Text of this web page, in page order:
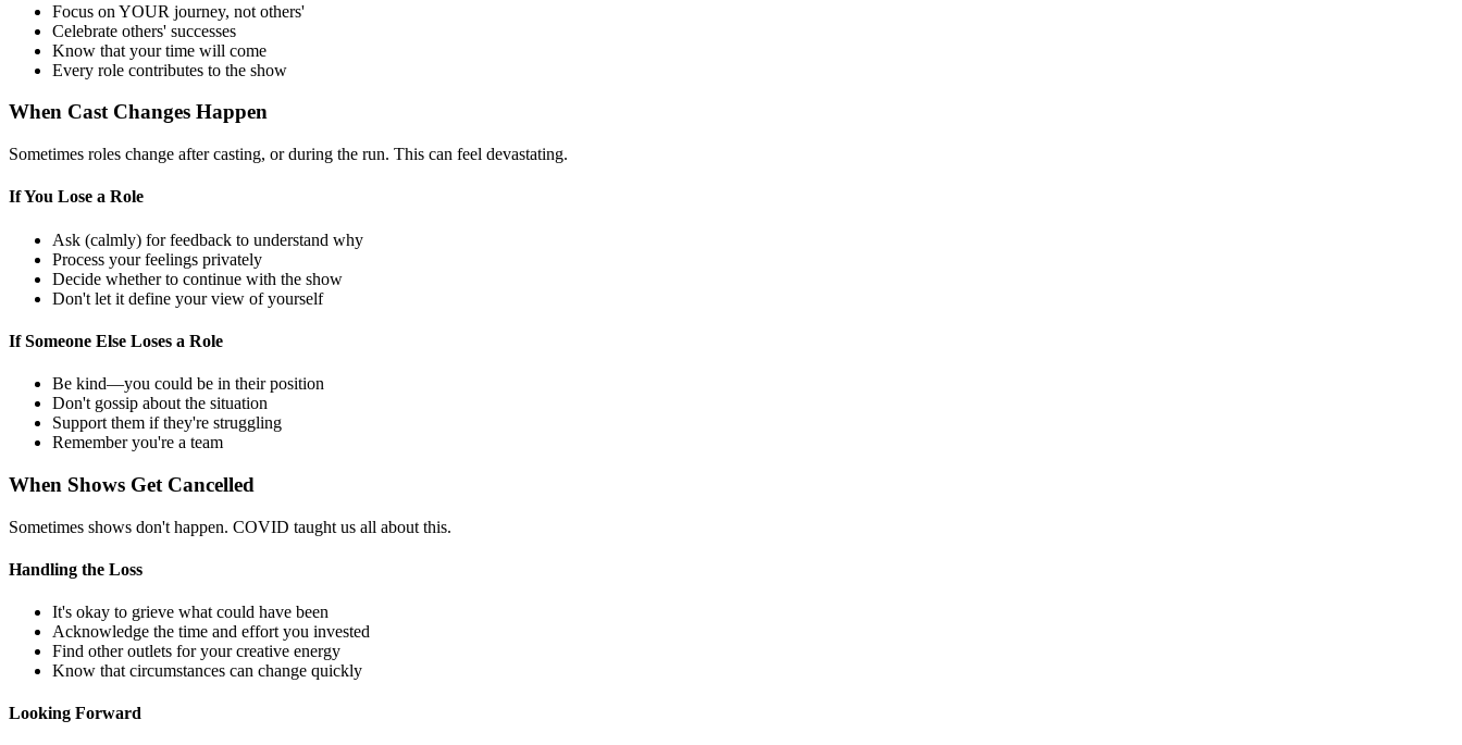
Focus on YOUR journey, not others'
Celebrate others' successes
Know that your time will come
Every role contributes to the show
When Cast Changes Happen
Sometimes roles change after casting, or during the run. This can feel devastating.
If You Lose a Role
Ask (calmly) for feedback to understand why
Process your feelings privately
Decide whether to continue with the show
Don't let it define your view of yourself
If Someone Else Loses a Role
Be kind—you could be in their position
Don't gossip about the situation
Support them if they're struggling
Remember you're a team
When Shows Get Cancelled
Sometimes shows don't happen. COVID taught us all about this.
Handling the Loss
It's okay to grieve what could have been
Acknowledge the time and effort you invested
Find other outlets for your creative energy
Know that circumstances can change quickly
Looking Forward